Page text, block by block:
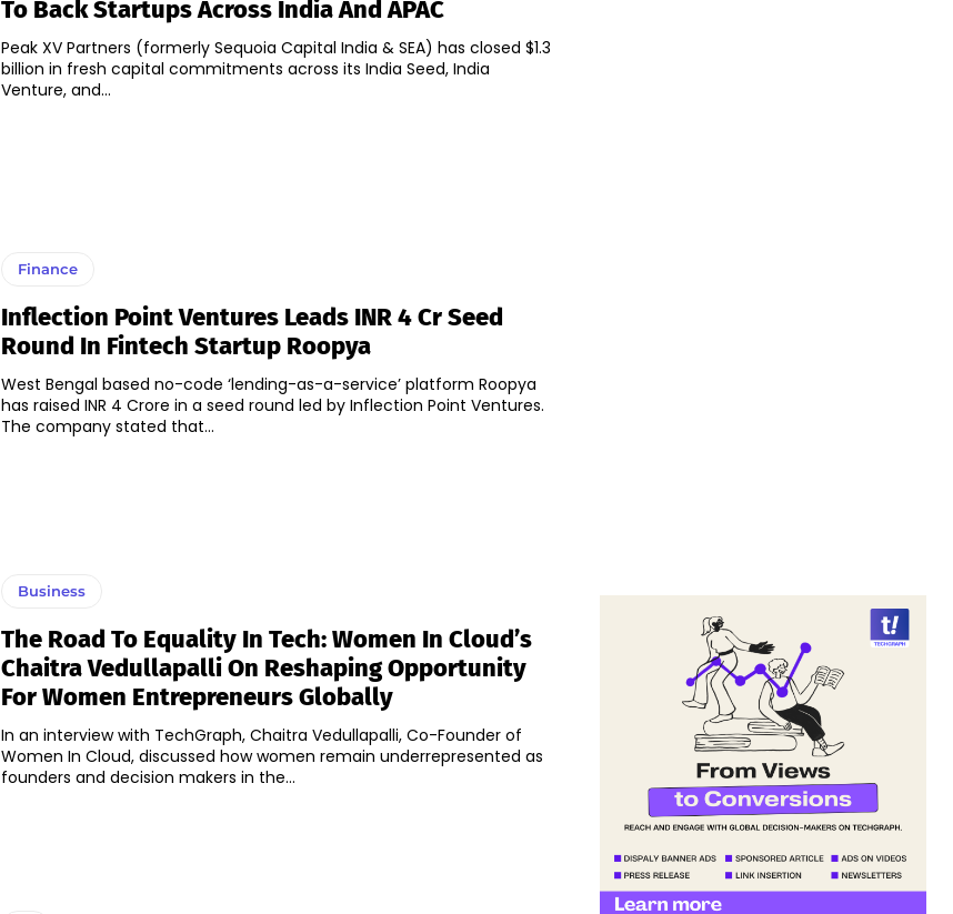
To Back Startups Across India And APAC
Peak XV Partners (formerly Sequoia Capital India & SEA) has closed $1.3
billion in fresh capital commitments across its India Seed, India
Venture, and...
Finance
Inflection Point Ventures Leads INR 4 Cr Seed
Round In Fintech Startup Roopya
West Bengal based no-code ‘lending-as-a-service’ platform Roopya
has raised INR 4 Crore in a seed round led by Inflection Point Ventures.
The company stated that...
Business
The Road To Equality In Tech: Women In Cloud’s
Chaitra Vedullapalli On Reshaping Opportunity
For Women Entrepreneurs Globally
In an interview with TechGraph, Chaitra Vedullapalli, Co-Founder of
Women In Cloud, discussed how women remain underrepresented as
founders and decision makers in the...